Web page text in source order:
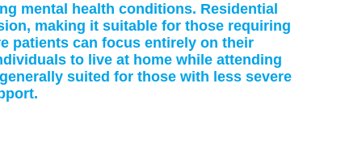
mental health conditions. Residential
making it suitable for those requiring
patients can focus entirely on their
to live at home while attending
suited for those with less severe